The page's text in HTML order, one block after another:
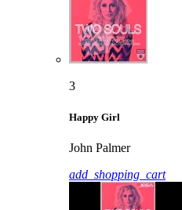
3
Happy Girl
John Palmer
add_shopping_cart